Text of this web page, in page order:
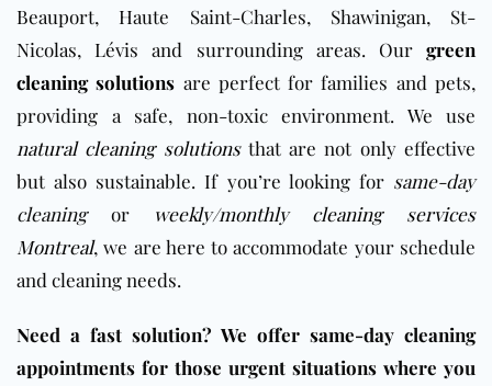
Beauport, Haute Saint-Charles, Shawinigan, St-
Nicolas, Lévis and surrounding areas. Our green
cleaning solutions are perfect for families and pets,
providing a safe, non-toxic environment. We use
natural cleaning solutionsthat are not only effective
but also sustainable. If you’re looking for same-day
cleaningor weekly/monthly cleaning services
Montreal, we are here to accommodate your schedule
and cleaning needs.
Need a fast solution? We offer same-day cleaning
appointments for those urgent situations where you